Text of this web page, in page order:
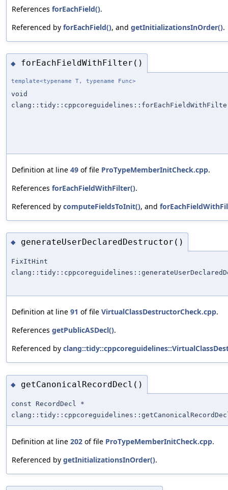
References forEachField().
Referenced by forEachField(), and getInitializationsInOrder().
◆ forEachFieldWithFilter()
template<typename T, typename Func>
void
Definition at line 49 of file ProTypeMemberInitCheck.cpp.
References forEachFieldWithFilter().
Referenced by computeFieldsToInit(), and
◆ generateUserDeclaredDestructor()
FixItHint
Definition at line 91 of file VirtualClassDestructorCheck.cpp.
References getPublicASDecl().
Referenced by
◆ getCanonicalRecordDecl()
const RecordDecl *
Definition at line 202 of file ProTypeMemberInitCheck.cpp.
Referenced by getInitializationsInOrder().